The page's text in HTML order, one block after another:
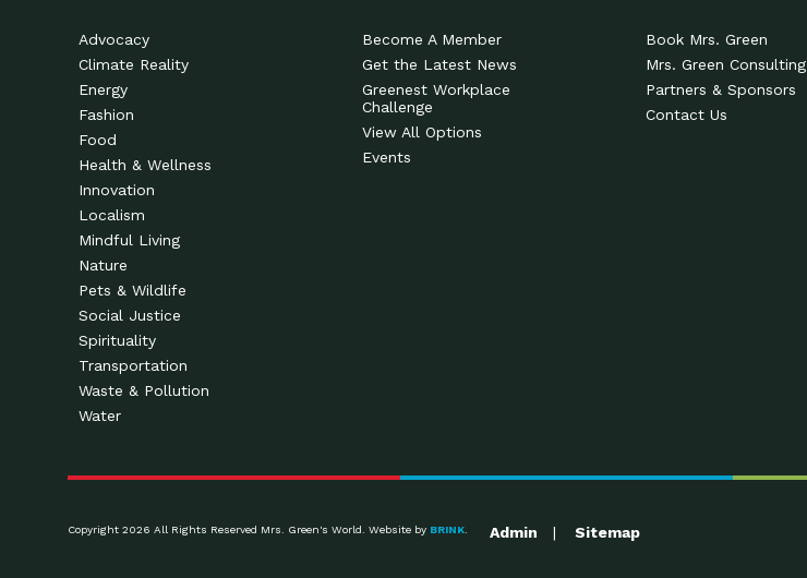
Advocacy
Climate Reality
Energy
Fashion
Food
Health & Wellness
Innovation
Localism
Mindful Living
Nature
Pets & Wildlife
Social Justice
Spirituality
Transportation
Waste & Pollution
Water
Become A Member
Get the Latest News
Greenest Workplace
Challenge
View All Options
Events
Book Mrs. Green
Mrs. Green Consulting
Partners & Sponsors
Contact Us
Copyright 2026 All Rights Reserved Mrs. Green's World. Website by BRINK Admin Sitemap